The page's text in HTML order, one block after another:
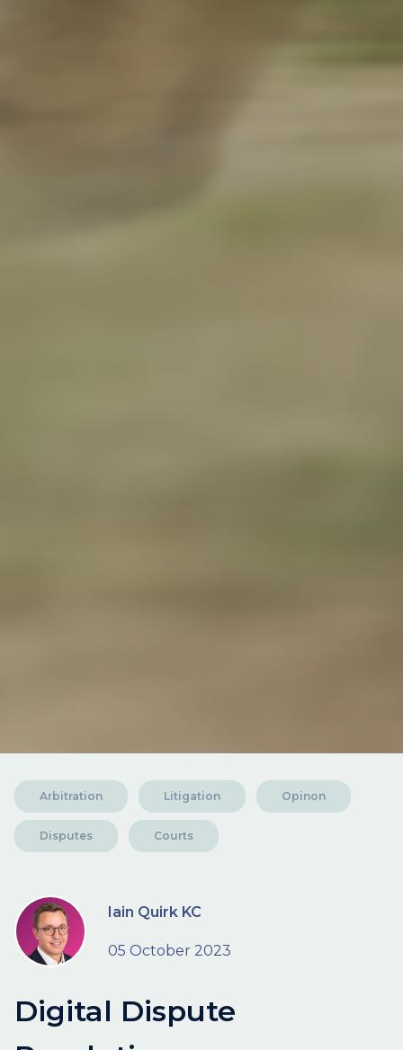
Arbitration Litigation Opinon
Disputes Courts
Iain Quirk KC
05 October 2023
Digital Dispute